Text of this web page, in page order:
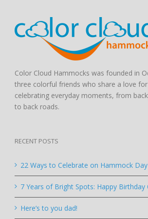
Color Cloud Hammocks was founded in
three colorful friends who share a love
celebrating everyday moments, from
to back roads.
RECENT POSTS
22 Ways to Celebrate on Hammock
7 Years of Bright Spots: Happy Birthday
Here’s to you dad!